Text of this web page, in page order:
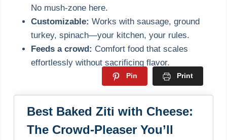
No mush-zone here.
Customizable: Works with sausage, ground
turkey, spinach—your kitchen, your rules.
Feeds a crowd: Comfort food that scales
effortlessly without sacrificing flavor.
Pin Print
Best Baked Ziti with Cheese:
The Crowd-Pleaser You’ll